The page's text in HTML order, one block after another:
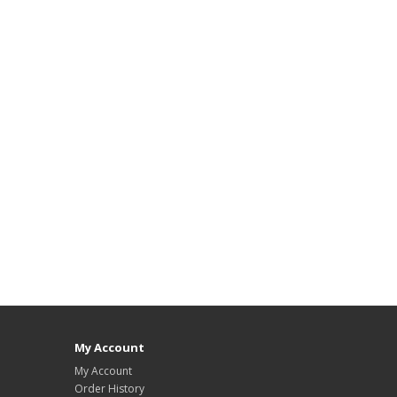
My Account
My Account
Order History